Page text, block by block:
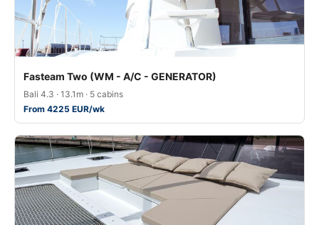
Fasteam Two (WM - A/C - GENERATOR)
Bali 4.3 · 13.1m · 5 cabins
From 4225 EUR/wk